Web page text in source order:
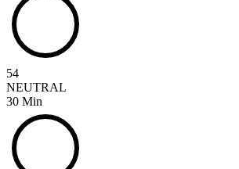
54
NEUTRAL
30 Min